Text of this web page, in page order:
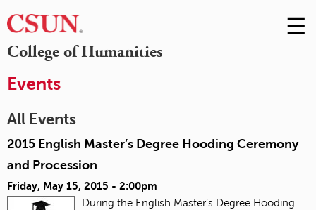
College of Humanities
Skip
to
☰
Events
All Events
2015 English Master’s Degree Hooding Ceremony
and Procession
Friday, May 15, 2015 - 2:00pm
During the English Master’s Degree Hooding